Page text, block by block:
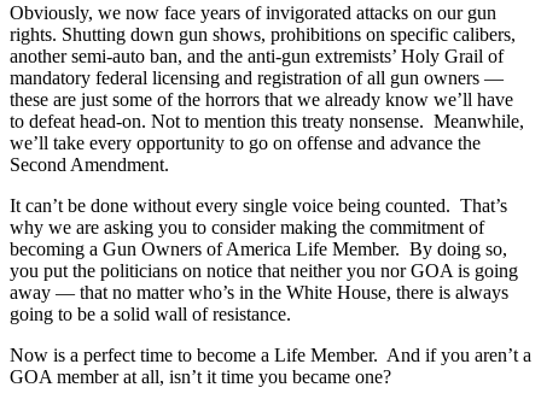
Obviously, we now face years of invigorated attacks on our gun
rights. Shutting down gun shows, prohibitions on specific calibers,
another semi-auto ban, and the anti-gun extremists’ Holy Grail of
mandatory federal licensing and registration of all gun owners —
these are just some of the horrors that we already know we’ll have
to defeat head-on. Not to mention this treaty nonsense. Meanwhile,
we’ll take every opportunity to go on offense and advance the
Second Amendment.
It can’t be done without every single voice being counted. That’s
why we are asking you to consider making the commitment of
becoming a Gun Owners of America Life Member. By doing so,
you put the politicians on notice that neither you nor GOA is going
away — that no matter who’s in the White House, there is always
going to be a solid wall of resistance.
Now is a perfect time to become a Life Member. And if you aren’t a
GOA member at all, isn’t it time you became one?